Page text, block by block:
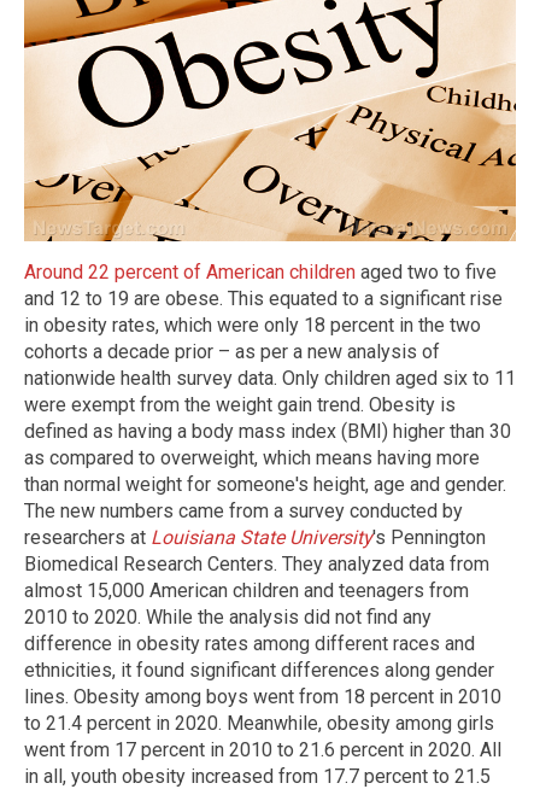
Around 22 percent of American children aged two to five
and 12 to 19 are obese. This equated to a significant rise
in obesity rates, which were only 18 percent in the two
cohorts a decade prior – as per a new analysis of
nationwide health survey data. Only children aged six to 11
were exempt from the weight gain trend. Obesity is
defined as having a body mass index (BMI) higher than 30
as compared to overweight, which means having more
than normal weight for someone's height, age and gender.
The new numbers came from a survey conducted by
researchers at Louisiana State University's Pennington
Biomedical Research Centers. They analyzed data from
almost 15,000 American children and teenagers from
2010 to 2020. While the analysis did not find any
difference in obesity rates among different races and
ethnicities, it found significant differences along gender
lines. Obesity among boys went from 18 percent in 2010
to 21.4 percent in 2020. Meanwhile, obesity among girls
went from 17 percent in 2010 to 21.6 percent in 2020. All
in all, youth obesity increased from 17.7 percent to 21.5